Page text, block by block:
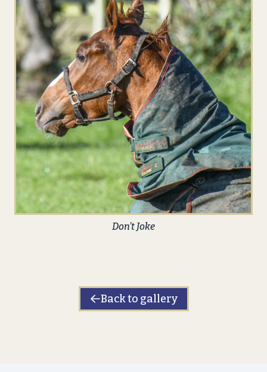
Don’t Joke
Back to gallery